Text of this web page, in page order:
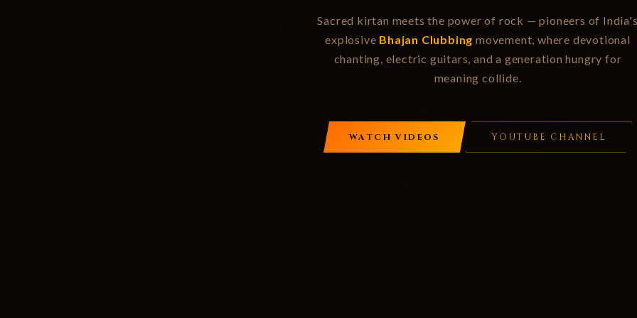
Sacred kirtan meets the power of rock — pioneers of
explosive Bhajan Clubbing movement, where devotional
chanting, electric guitars, and a generation hungry for
meaning collide.
WATCH VIDEOS YOUTUBE CHANNEL